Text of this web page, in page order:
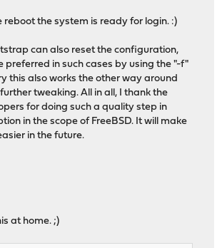
reboot the system is ready for login. :)
can also reset the configuration,
preferred in such cases by using the "-f"
this also works the other way around
tweaking. All in all, I thank the
for doing such a quality step in
in the scope of FreeBSD. It will make
in the future.
at home. ;)